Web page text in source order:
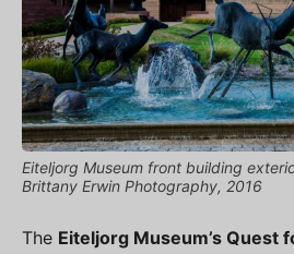
Eiteljorg Museum front building
Brittany Erwin Photography, 2016
The Eiteljorg Museum’s Quest